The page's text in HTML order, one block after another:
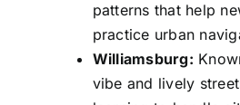
patterns that help
practice urban
Williamsburg:
vibe and lively